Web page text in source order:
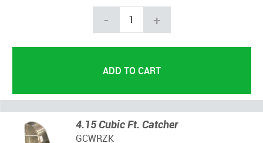
- +
4.15 Cubic Ft. Catcher
GCWRZK